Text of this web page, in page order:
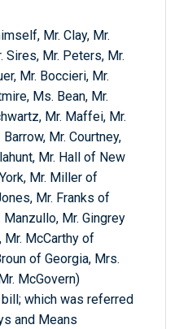
Mr. Clay, Mr.
Sires, Mr. Peters, Mr.
Mr. Boccieri, Mr.
Ms. Bean, Mr.
Mr. Maffei, Mr.
Mr. Courtney,
Mr. Hall of New
Mr. Miller of
Mr. Franks of
Manzullo, Mr. Gingrey
Mr. McCarthy of
of Georgia, Mrs.
McGovern)
which was referred
and Means